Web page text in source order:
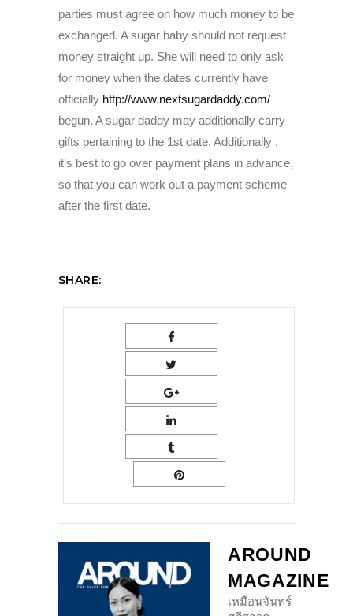
parties must agree on how much money to be
exchanged. A sugar baby should not request
money straight up. She will need to only ask
for money when the dates currently have
officially http://www.nextsugardaddy.com/
begun. A sugar daddy may additionally carry
gifts pertaining to the 1st date. Additionally ,
it’s best to go over payment plans in advance,
so that you can work out a payment scheme
after the first date.
SHARE:
AROUND
MAGAZINE
เหมือนจันทร์